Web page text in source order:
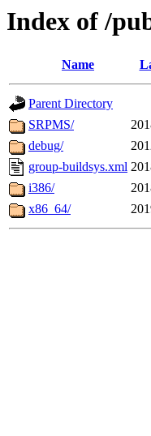
Index of /
Name
Parent Directory
SRPMS/
debug/
group-buildsys.xml
i386/
x86_64/